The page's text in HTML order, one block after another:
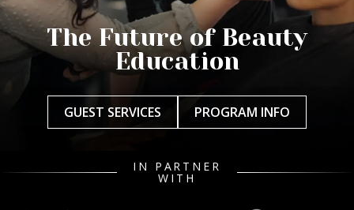
The Future of Beauty
Education
GUEST SERVICES PROGRAM INFO
IN PARTNER
WITH